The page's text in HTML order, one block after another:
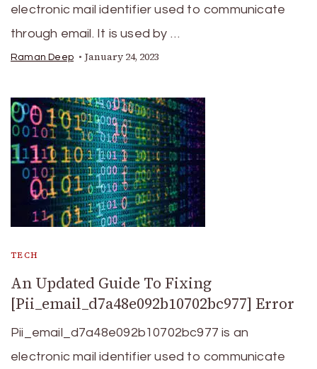
electronic mail identifier used to communicate
through email. It is used by …
Raman Deep January 24, 2023
TECH
An Updated Guide To Fixing
[Pii_email_d7a48e092b10702bc977] Error
Pii_email_d7a48e092b10702bc977 is an
electronic mail identifier used to communicate